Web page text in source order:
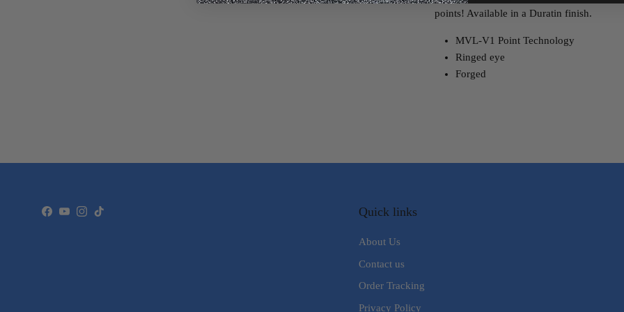
points! Available in a Duratin finish.
MVL-V1 Point Technology
Ringed eye
Forged
Facebook
YouTubeInstagram
TikTok Quick links
About Us
Contact us
Order Tracking
Privacy Policy